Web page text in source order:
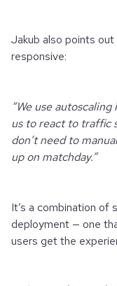
Jakub also points
responsive:
“We use
us to react to traffic
don’t need to
up on matchday.”
It’s a combination of
deployment — one
users get the